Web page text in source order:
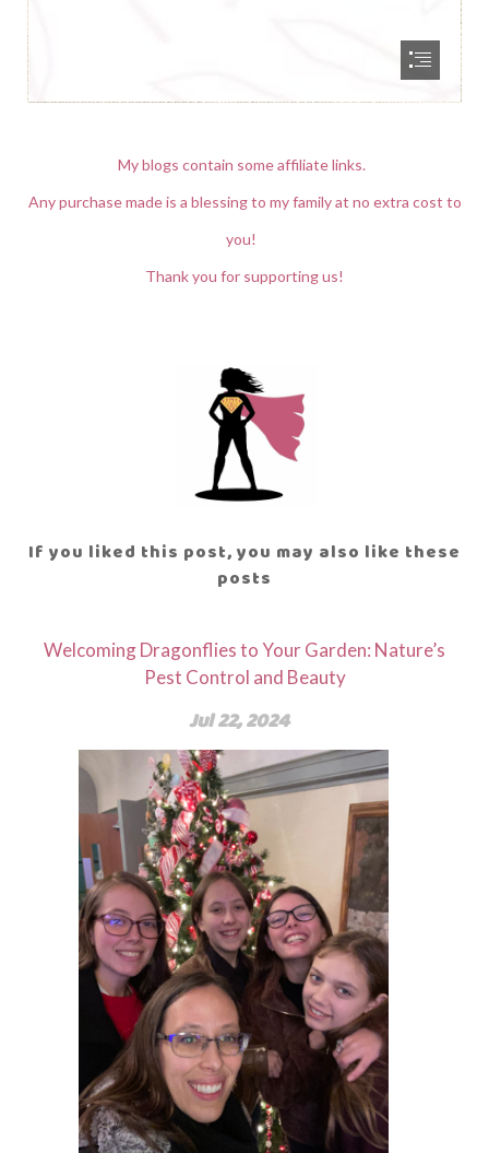
My blogs contain some affiliate links.
Any purchase made is a blessing to my family at no extra cost to
you!
Thank you for supporting us!
If you liked this post, you may also like these
posts
Welcoming Dragonflies to Your Garden: Nature’s
Pest Control and Beauty
Jul 22, 2024